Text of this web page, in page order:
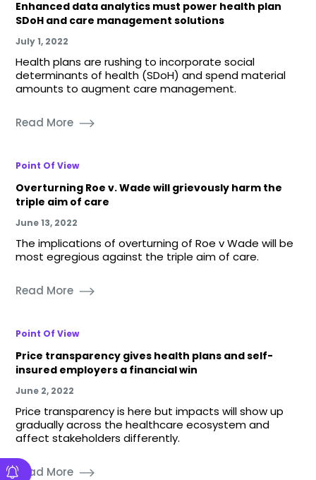
Enhanced data analytics must power health plan
SDoH and care management solutions
July 1, 2022
Health plans are rushing to incorporate social
determinants of health (SDoH) and spend material
amounts to augment care management.
Read More
Point Of View
Overturning Roe v. Wade will grievously harm the
triple aim of care
June 13, 2022
The implications of overturning of Roe v Wade will be
most egregious against the triple aim of care.
Read More
Point Of View
Price transparency gives health plans and self-
insured employers a financial win
June 2, 2022
Price transparency is here but impacts will show up
gradually across the healthcare ecosystem and
affect stakeholders differently.
Read More